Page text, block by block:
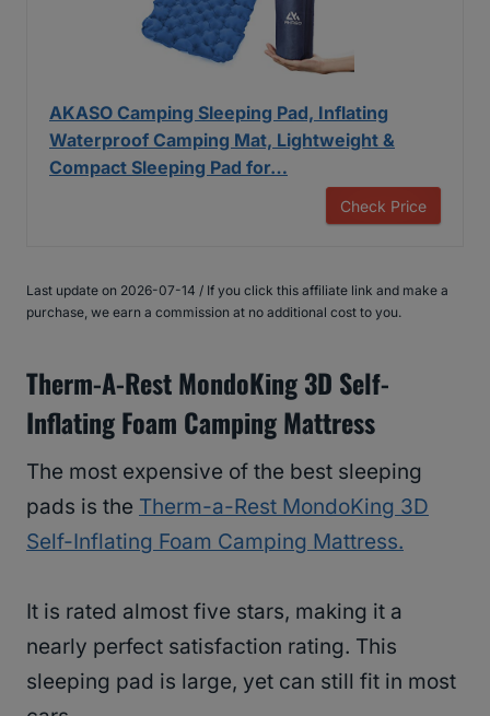
AKASO Camping Sleeping Pad, Inflating
Waterproof Camping Mat, Lightweight &
Compact Sleeping Pad for…
Check Price
Last update on 2026-07-14 / If you click this affiliate link and make a
purchase, we earn a commission at no additional cost to you.
Therm-A-Rest MondoKing 3D Self-
Inflating Foam Camping Mattress
The most expensive of the best sleeping
pads is the Therm-a-Rest MondoKing 3D
Self-Inflating Foam Camping Mattress.
It is rated almost five stars, making it a
nearly perfect satisfaction rating. This
sleeping pad is large, yet can still fit in most